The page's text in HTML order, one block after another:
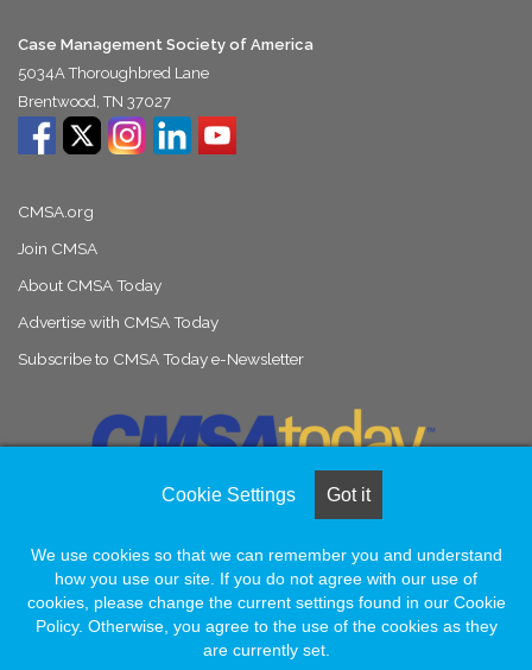
Case Management Society of America
5034A Thoroughbred Lane
Brentwood, TN 37027
CMSA.org
Join CMSA
About CMSA Today
Advertise with CMSA Today
Subscribe to CMSA Today e-Newsletter
© Copyright 2026, All Rights Reserved |Naylor Association Solutions
FacebookLinkedInInstagram
Cookie Settings Got it
We use cookies so that we can remember you and understand
how you use our site. If you do not agree with our use of
cookies, please change the current settings found in our Cookie
Policy. Otherwise, you agree to the use of the cookies as they
are currently set.